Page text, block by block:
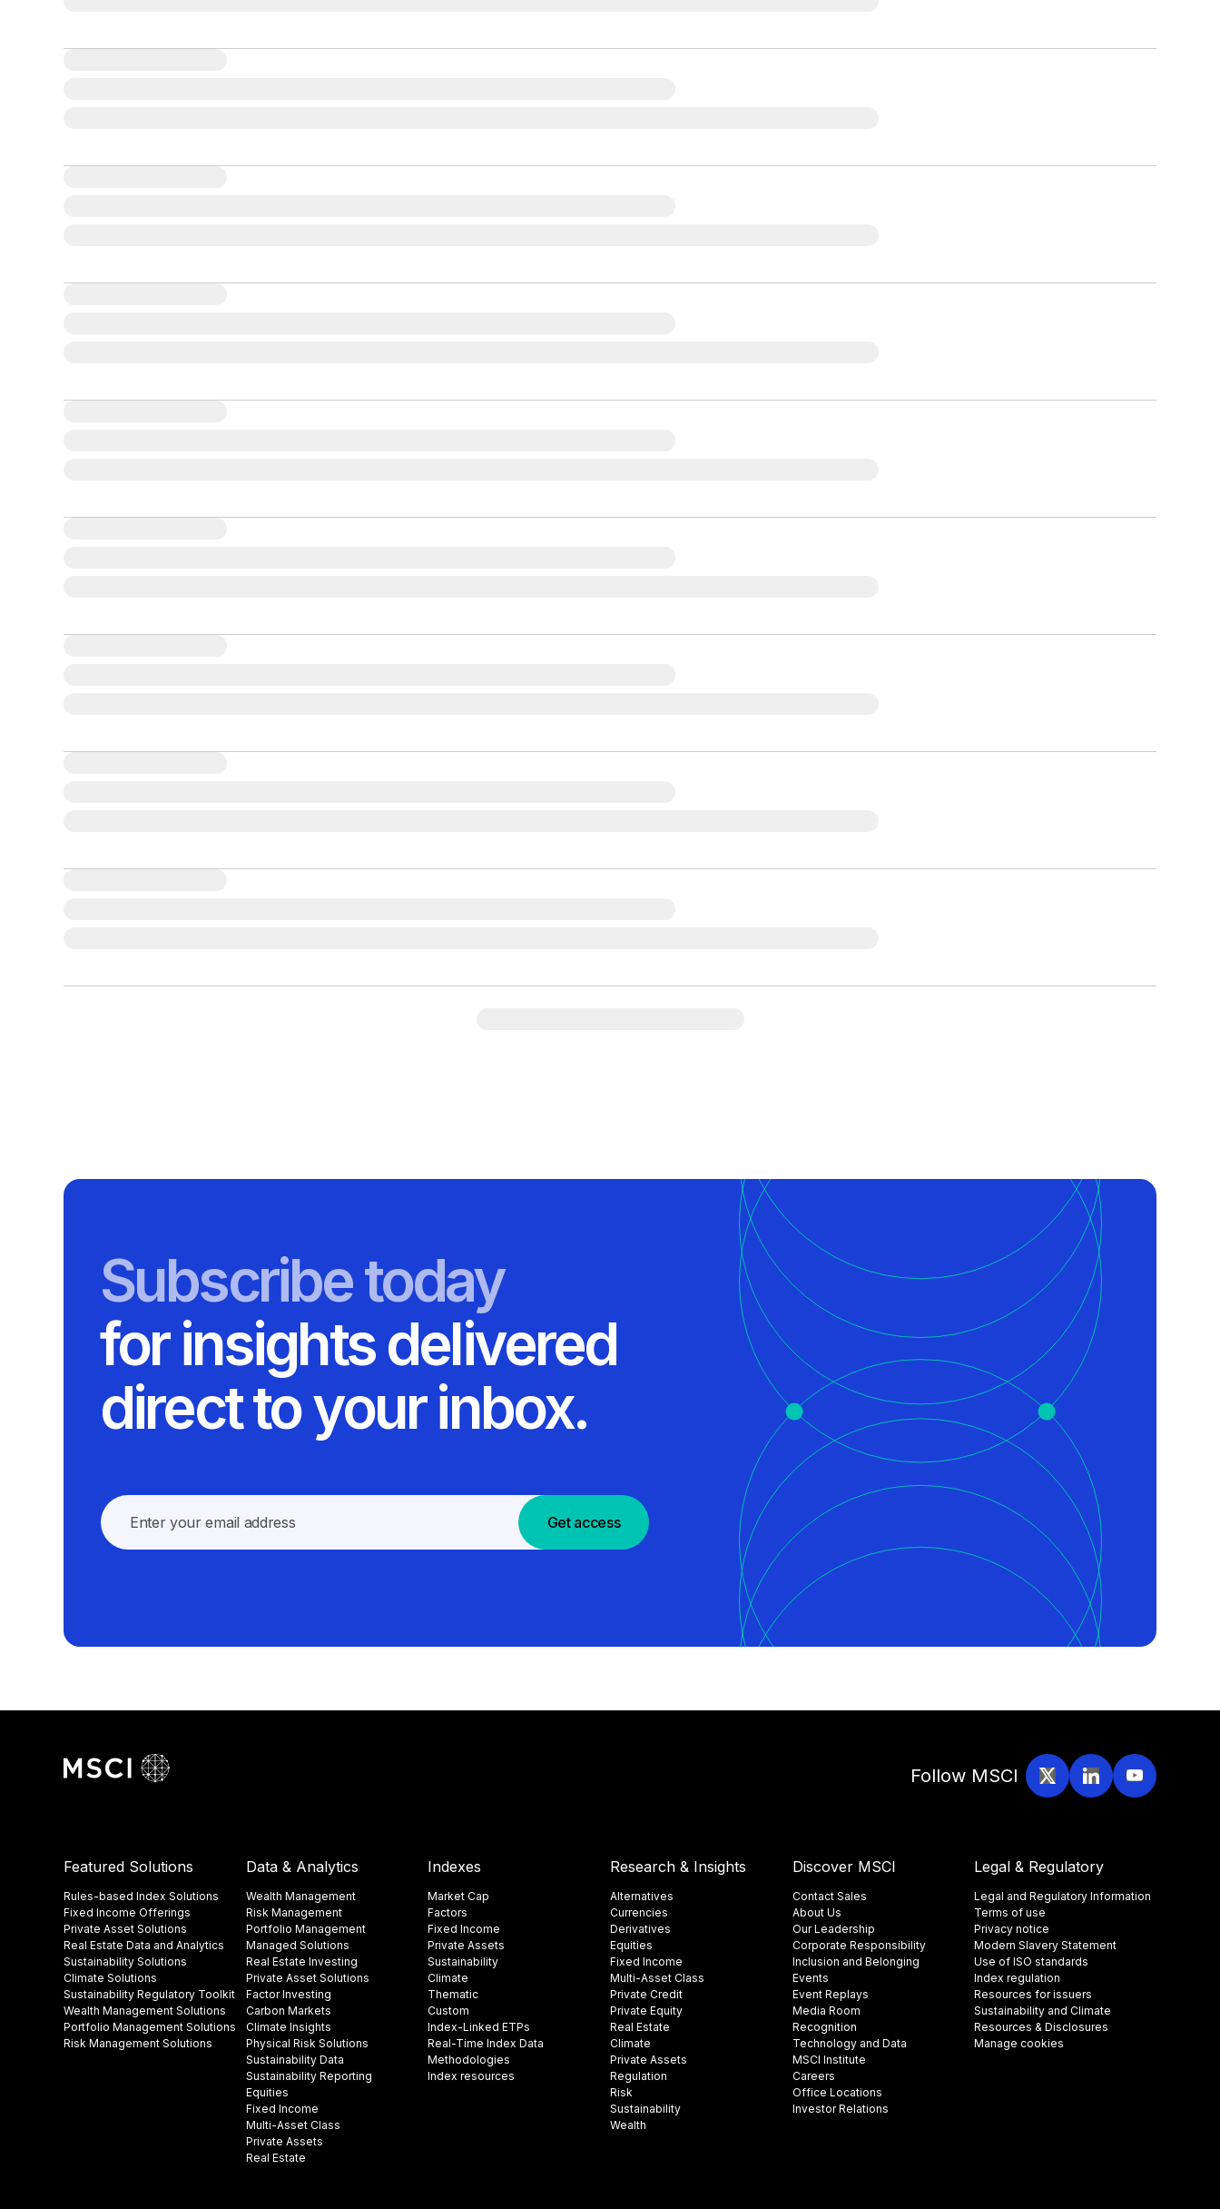
Subscribe today
for insights delivered
direct to your inbox.
Get access
Follow MSCI
Featured Solutions
Rules-based Index Solutions
Fixed Income Offerings
Private Asset Solutions
Real Estate Data and Analytics
Sustainability Solutions
Climate Solutions
Sustainability Regulatory Toolkit​
Wealth Management Solutions
Portfolio Management Solutions
Risk Management Solutions
Data & Analytics
Wealth Management
Risk Management
Portfolio Management
Managed Solutions
Real Estate Investing
Private Asset Solutions
Factor Investing
Carbon Markets
Climate Insights​
Physical Risk Solutions
Sustainability Data​
Sustainability Reporting
Equities
Fixed Income
Multi-Asset Class
Private Assets
Real Estate
Indexes
Market Cap
Factors
Fixed Income
Private Assets
Sustainability
Climate
Thematic
Custom
Index-Linked ETPs
Real-Time Index Data
Methodologies
Index resources
Research & Insights
Alternatives
Currencies
Derivatives
Equities
Fixed Income
Multi-Asset Class
Private Credit
Private Equity
Real Estate
Climate
Private Assets
Regulation
Risk
Sustainability
Wealth
Discover MSCI
Contact Sales
About Us
Our Leadership
Corporate Responsibility
Inclusion and Belonging
Events
Event Replays
Media Room
Recognition
Technology and Data
MSCI Institute
Careers
Office Locations
Investor Relations
Legal & Regulatory
Legal and Regulatory Information
Terms of use
Privacy notice
Modern Slavery Statement
Use of ISO standards
Index regulation
Resources for issuers
Sustainability and Climate
Resources & Disclosures
Manage cookies